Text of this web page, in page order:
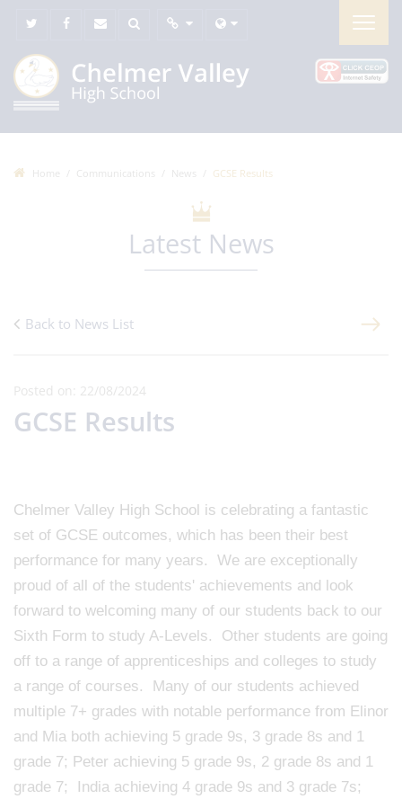
Home Communications News GCSE Results
Latest News
Back to News List
Posted on: 22/08/2024
GCSE Results
Chelmer Valley High School is celebrating a fantastic
set of GCSE outcomes, which has been their best
performance for many years. We are exceptionally
proud of all of the students' achievements and look
forward to welcoming many of our students back to our
Sixth Form to study A-Levels. Other students are going
off to a range of apprenticeships and colleges to study
a range of courses. Many of our students achieved
multiple 7+ grades with notable performance from Elinor
and Mia both achieving 5 grade 9s, 3 grade 8s and 1
grade 7; Peter achieving 5 grade 9s, 2 grade 8s and 1
grade 7; India achieving 4 grade 9s and 3 grade 7s;